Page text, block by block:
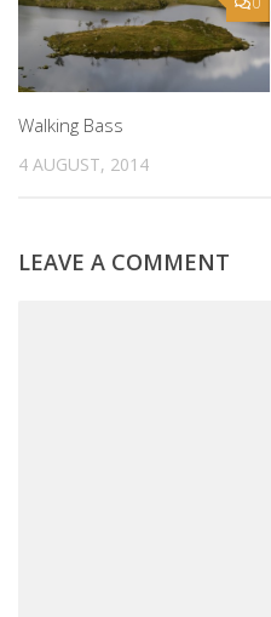
Walking Bass
4 AUGUST, 2014
LEAVE A COMMENT